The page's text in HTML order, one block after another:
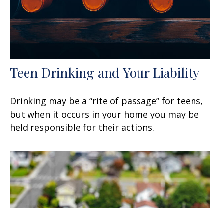
Teen Drinking and Your Liability
Drinking may be a “rite of passage” for teens,
but when it occurs in your home you may be
held responsible for their actions.